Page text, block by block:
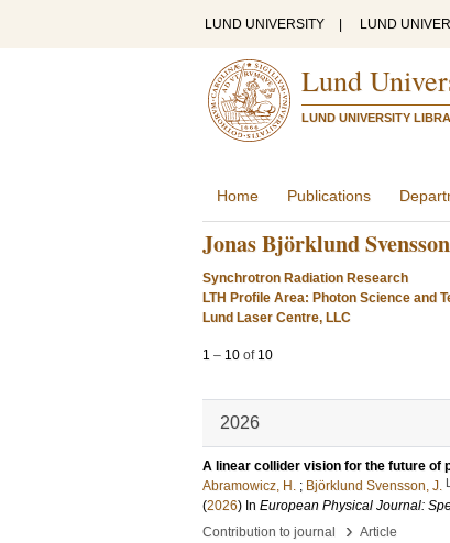
LUND UNIVERSITY LUND
Lund
LUND UNIVERSITY
Home Publications
Jonas Björklund Svensson
Synchrotron Radiation Research
LTH Profile Area: Photon Science and
Lund Laser Centre, LLC
1 – 10 of 10
2026
A linear collider vision for the future of
Abramowicz, H. ; Björklund Svensson, J.
(2026) In European Physical Journal:
Contribution to journal
› Article